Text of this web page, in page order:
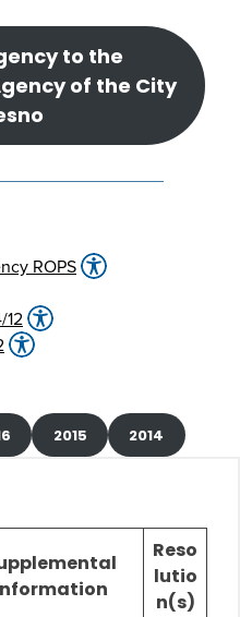
to the
of the City
ROPS
12
2015 2014
Reso
lutio
n(s)